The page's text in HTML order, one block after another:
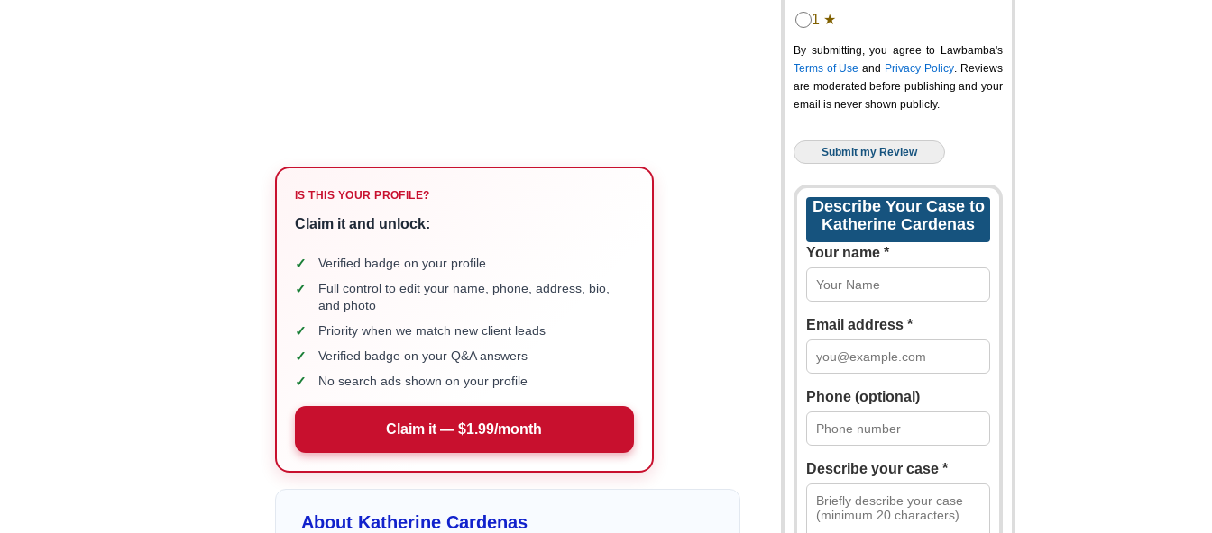
IS THIS YOUR PROFILE?
Claim it and unlock:
✓ Verified badge on your profile
✓
Full control to edit your name, phone, address, bio,
and photo
✓ Priority when we match new client leads
✓ Verified badge on your Q&A answers
✓ No search ads shown on your profile
Claim it — $1.99/month
About Katherine Cardenas
1 ★
By submitting, you agree to Lawbamba's
Terms of Use and Privacy Policy. Reviews
are moderated before publishing and your
email is never shown publicly.
Describe Your Case to
Katherine Cardenas
Your name *
Email address *
Phone (optional)
Describe your case *